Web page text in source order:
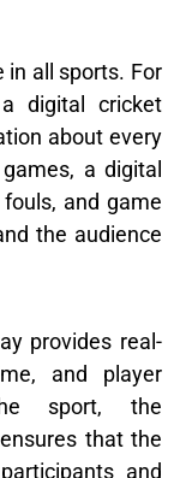
in all sports. For
digital cricket
about every
a digital
and game
the audience
provides real-
and player
sport, the
that the
and